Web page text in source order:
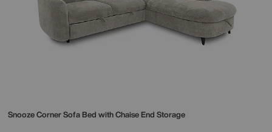
Snooze Corner Sofa Bed with Chaise End Storage